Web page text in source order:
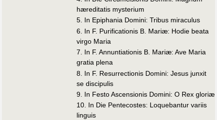
hæreditatis mysterium
5. In Epiphania Domini: Tribus miraculus
6. In F. Purificationis B. Mariæ: Hodie beata
virgo Maria
7. In F. Annuntiationis B. Mariæ: Ave Maria
gratia plena
8. In F. Resurrectionis Domini: Jesus junxit
se discipulis
9. In Festo Ascensionis Domini: O Rex gloriæ
10. In Die Pentecostes: Loquebantur variis
linguis